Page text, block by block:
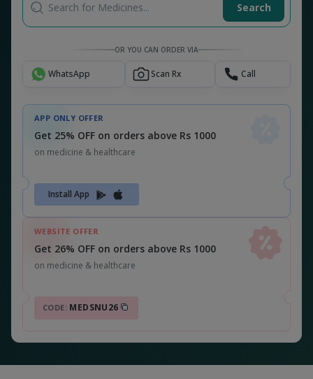
Search for Medicines... Search
OR YOU CAN ORDER VIA
WhatsApp Scan Rx Call
APP ONLY OFFER
Get 25% OFF on orders above Rs 1000
on medicine & healthcare
Install App
WEBSITE OFFER
Get 26% OFF on orders above Rs 1000
on medicine & healthcare
CODE: MEDSNU26